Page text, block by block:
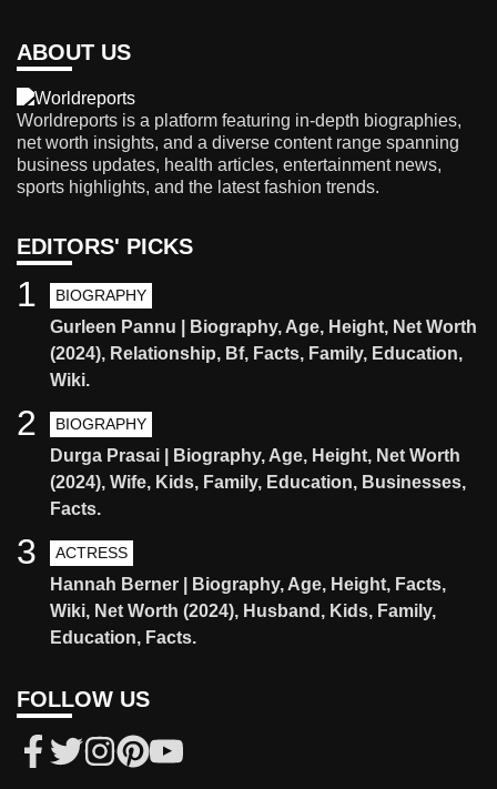
ABOUT US
Worldreports is a platform featuring in-depth biographies,
net worth insights, and a diverse content range spanning
business updates, health articles, entertainment news,
sports highlights, and the latest fashion trends.
EDITORS' PICKS
BIOGRAPHY
Gurleen Pannu | Biography, Age, Height, Net Worth
(2024), Relationship, Bf, Facts, Family, Education,
Wiki.
1
BIOGRAPHY
Durga Prasai | Biography, Age, Height, Net Worth
(2024), Wife, Kids, Family, Education, Businesses,
Facts.
2
ACTRESS
Hannah Berner | Biography, Age, Height, Facts,
Wiki, Net Worth (2024), Husband, Kids, Family,
Education, Facts.
3
FOLLOW US